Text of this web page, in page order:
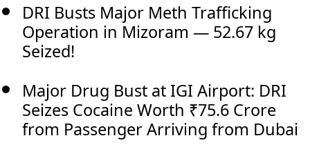
DRI Busts Major Meth Trafficking
Operation in Mizoram — 52.67 kg
Seized!
Major Drug Bust at IGI Airport: DRI
Seizes Cocaine Worth ₹75.6 Crore
from Passenger Arriving from Dubai